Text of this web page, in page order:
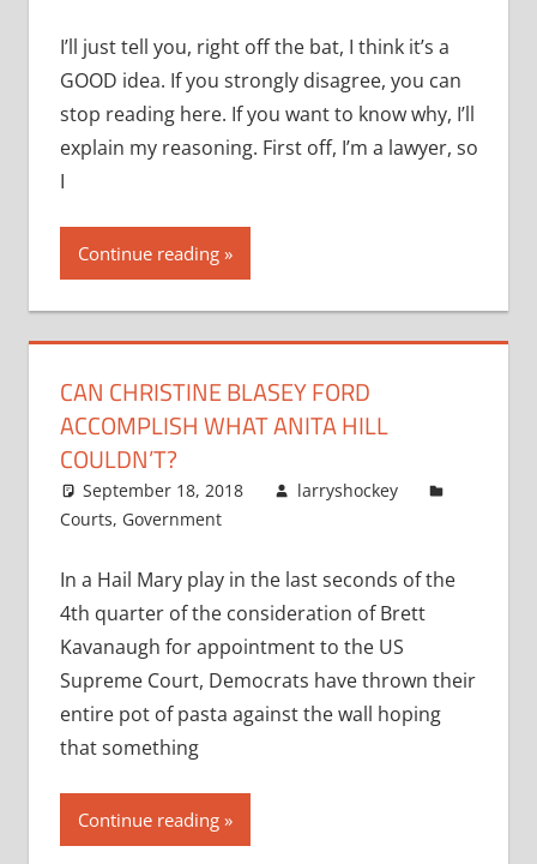
I’ll just tell you, right off the bat, I think it’s a
GOOD idea. If you strongly disagree, you can
stop reading here. If you want to know why, I’ll
explain my reasoning. First off, I’m a lawyer, so
I
Continue reading
CAN CHRISTINE BLASEY FORD
ACCOMPLISH WHAT ANITA HILL
COULDN’T?
September 18, 2018
larryshockey
Courts, Government
In a Hail Mary play in the last seconds of the
4th quarter of the consideration of Brett
Kavanaugh for appointment to the US
Supreme Court, Democrats have thrown their
entire pot of pasta against the wall hoping
that something
Continue reading